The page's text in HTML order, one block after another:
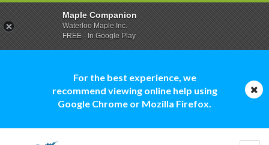
For the best experience, we
recommend viewing online help using
Google Chrome or Mozilla Firefox.
Maple Companion
Waterloo Maple Inc.
FREE - In Google Play